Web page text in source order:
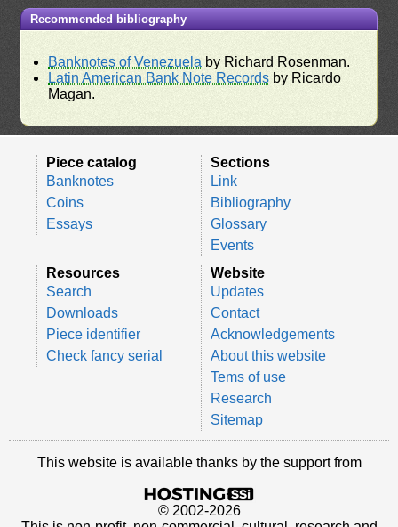
Recommended bibliography
Banknotes of Venezuela by Richard Rosenman.
Latin American Bank Note Records by Ricardo
Magan.
Piece catalog
Banknotes
Coins
Essays
Sections
Link
Bibliography
Glossary
Events
Resources
Search
Downloads
Piece identifier
Check fancy serial
Website
Updates
Contact
Acknowledgements
About this website
Tems of use
Research
Sitemap
This website is available thanks by the support from
© 2002-2026